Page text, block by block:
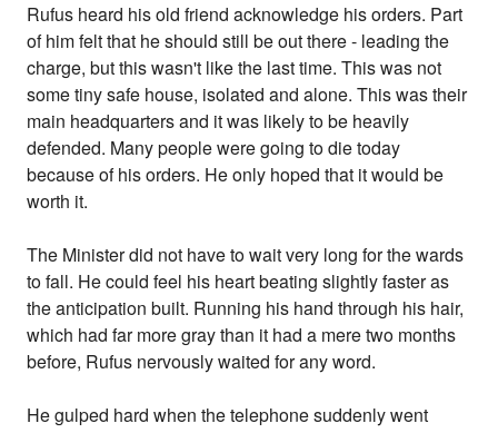
Rufus heard his old friend acknowledge his orders. Part
of him felt that he should still be out there - leading the
charge, but this wasn't like the last time. This was not
some tiny safe house, isolated and alone. This was their
main headquarters and it was likely to be heavily
defended. Many people were going to die today
because of his orders. He only hoped that it would be
worth it.
The Minister did not have to wait very long for the wards
to fall. He could feel his heart beating slightly faster as
the anticipation built. Running his hand through his hair,
which had far more gray than it had a mere two months
before, Rufus nervously waited for any word.
He gulped hard when the telephone suddenly went